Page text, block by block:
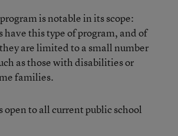
program is notable in its scope:
have this type of program, and of
are limited to a small number
as those with disabilities or
families.
open to all current public school